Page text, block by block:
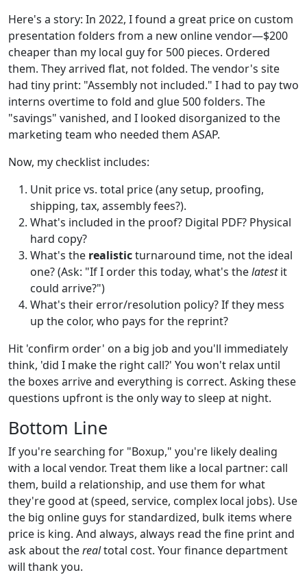
Here's a story: In 2022, I found a great price on custom
presentation folders from a new online vendor—$200
cheaper than my local guy for 500 pieces. Ordered
them. They arrived flat, not folded. The vendor's site
had tiny print: "Assembly not included." I had to pay two
interns overtime to fold and glue 500 folders. The
"savings" vanished, and I looked disorganized to the
marketing team who needed them ASAP.
Now, my checklist includes:
Unit price vs. total price (any setup, proofing,
shipping, tax, assembly fees?).
What's included in the proof? Digital PDF? Physical
hard copy?
What's the realisticturnaround time, not the ideal
one? (Ask: "If I order this today, what's thelatestit
could arrive?")
What's their error/resolution policy? If they mess
up the color, who pays for the reprint?
Hit 'confirm order' on a big job and you'll immediately
think, 'did I make the right call?' You won't relax until
the boxes arrive and everything is correct. Asking these
questions upfront is the only way to sleep at night.
Bottom Line
If you're searching for "Boxup," you're likely dealing
with a local vendor. Treat them like a local partner: call
them, build a relationship, and use them for what
they're good at (speed, service, complex local jobs). Use
the big online guys for standardized, bulk items where
price is king. And always, always read the fine print and
ask about therealtotal cost. Your finance department
will thank you.